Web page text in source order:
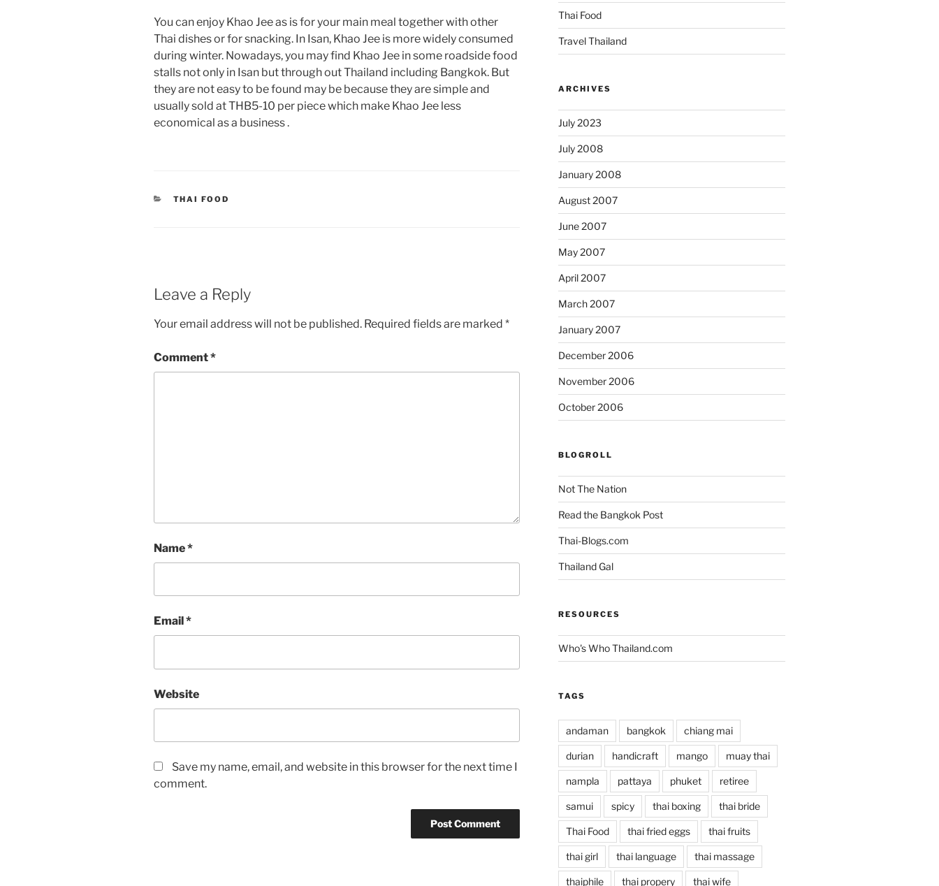
You can enjoy Khao Jee as is for your main meal together with other
Thai dishes or for snacking. In Isan, Khao Jee is more widely consumed
during winter. Nowadays, you may find Khao Jee in some roadside food
stalls not only in Isan but through out Thailand including Bangkok. But
they are not easy to be found may be because they are simple and
usually sold at THB5-10 per piece which make Khao Jee less
economical as a business .
CATEGORIES
THAI FOOD
Leave a Reply
Your email address will not be published. Required fields are marked *
Comment*
Name*
Email *
Website
Save my name, email, and website in this browser for the next time I
comment.
Thai Food
Travel Thailand
ARCHIVES
July 2023
July 2008
January 2008
August 2007
June 2007
May 2007
April 2007
March 2007
January 2007
December 2006
November 2006
October 2006
BLOGROLL
Not The Nation
Read the Bangkok Post
Thai-Blogs.com
Thailand Gal
RESOURCES
Who's Who Thailand.com
TAGS
andaman bangkok chiang mai
durian handicraft mango muay thai
nampla pattaya phuket retiree
samui spicy thai boxing thai bride
Thai Food thai fried eggs thai fruits
thai girl thai language thai massage
thaiphile thai propery thai wife